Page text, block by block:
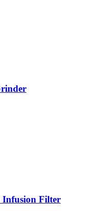
Infusion Filter